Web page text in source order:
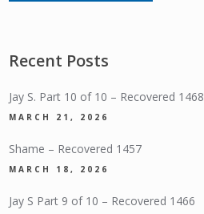
Recent Posts
Jay S. Part 10 of 10 – Recovered 1468
MARCH 21, 2026
Shame – Recovered 1457
MARCH 18, 2026
Jay S Part 9 of 10 – Recovered 1466